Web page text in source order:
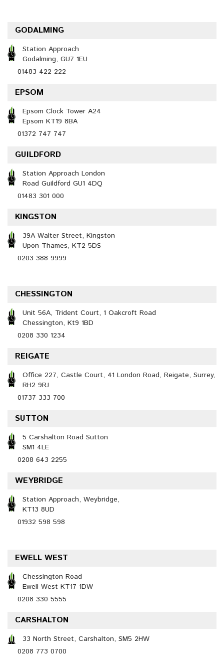
GODALMING
Station Approach
Godalming, GU7 1EU
01483 422 222
EPSOM
Epsom Clock Tower A24
Epsom KT19 8BA
01372 747 747
GUILDFORD
Station Approach London
Road Guildford GU1 4DQ
01483 301 000
KINGSTON
39A Walter Street, Kingston
Upon Thames, KT2 5DS
0203 388 9999
CHESSINGTON
Unit 56A, Trident Court, 1 Oakcroft Road
Chessington, Kt9 1BD
0208 330 1234
REIGATE
Office 227, Castle Court, 41 London Road, Reigate, Surrey,
RH2 9RJ
01737 333 700
SUTTON
5 Carshalton Road Sutton
SM1 4LE
0208 643 2255
WEYBRIDGE
Station Approach, Weybridge,
KT13 8UD
01932 598 598
EWELL WEST
Chessington Road
Ewell West KT17 1DW
0208 330 5555
CARSHALTON
33 North Street, Carshalton, SM5 2HW
0208 773 0700